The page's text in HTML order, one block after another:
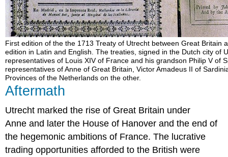
First edition of the the 1713 Treaty of Utrecht between Great Britain
edition in Latin and English. The treaties, signed in the Dutch city of
representatives of Louis XIV of France and his grandson Philip V of
representatives of Anne of Great Britain, Victor Amadeus II of
Provinces of the Netherlands on the other.
Aftermath
Utrecht marked the rise of Great Britain under
Anne and later the House of Hanover and the end of
the hegemonic ambitions of France. The lucrative
trading opportunities afforded to the British were